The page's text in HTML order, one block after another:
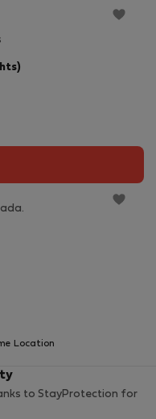
Location
to StayProtection for